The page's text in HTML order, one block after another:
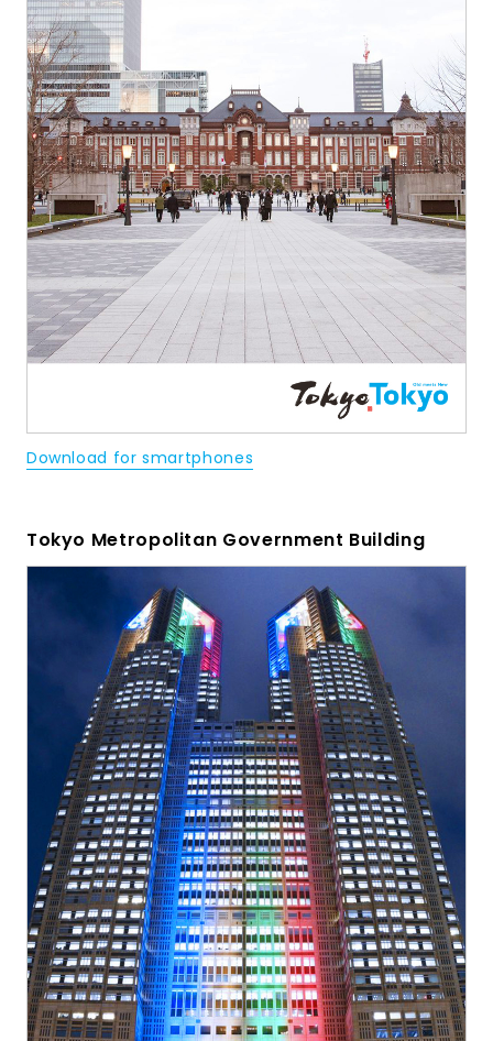
Download for smartphones
Tokyo Metropolitan Government Building